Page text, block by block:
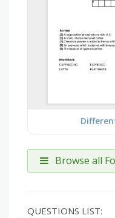
Browse all
QUESTIONS LIST: